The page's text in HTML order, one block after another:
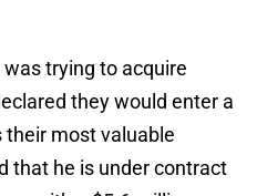
trying to acquire
they would enter a
their most valuable
that he is under contract